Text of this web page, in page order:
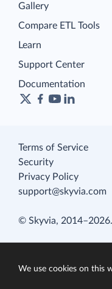
Gallery
Compare ETL Tools
Learn
Support Center
Documentation
Terms of Service
Security
Privacy Policy
support@skyvia.com
© Skyvia,
We use cookies on this